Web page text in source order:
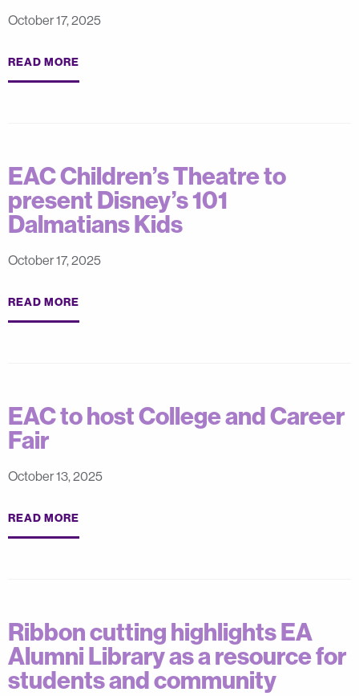
October 17, 2025
READ MORE
EAC Children’s Theatre to
present Disney’s 101
Dalmatians Kids
October 17, 2025
READ MORE
EAC to host College and Career
Fair
October 13, 2025
READ MORE
Ribbon cutting highlights EA
Alumni Library as a resource for
students and community